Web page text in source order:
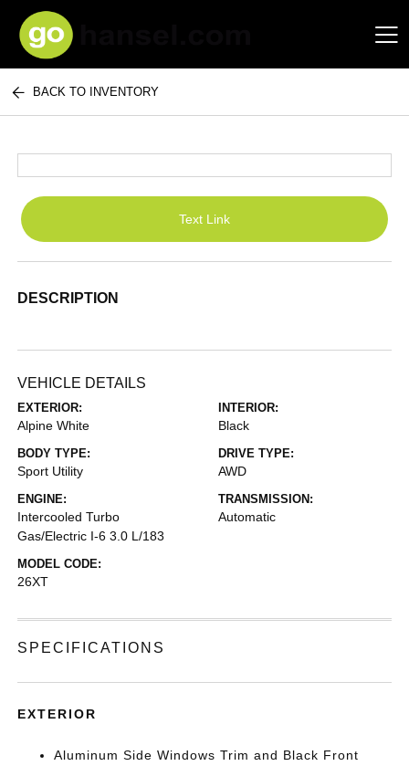
Hansel Auto Group
BACK TO INVENTORY
Text Link
DESCRIPTION
VEHICLE DETAILS
EXTERIOR:
Alpine White
INTERIOR:
Black
BODY TYPE:
Sport Utility
DRIVE TYPE:
AWD
ENGINE:
Intercooled Turbo
Gas/Electric I-6 3.0 L/183
TRANSMISSION:
Automatic
MODEL CODE:
26XT
SPECIFICATIONS
EXTERIOR
Aluminum Side Windows Trim and Black Front